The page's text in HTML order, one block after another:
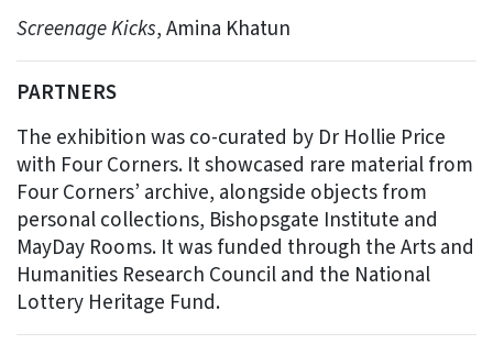
Screenage Kicks, Amina Khatun
PARTNERS
The exhibition was co-curated by Dr Hollie Price
with Four Corners. It showcased rare material from
Four Corners’ archive, alongside objects from
personal collections, Bishopsgate Institute and
MayDay Rooms. It was funded through the Arts and
Humanities Research Council and the National
Lottery Heritage Fund.